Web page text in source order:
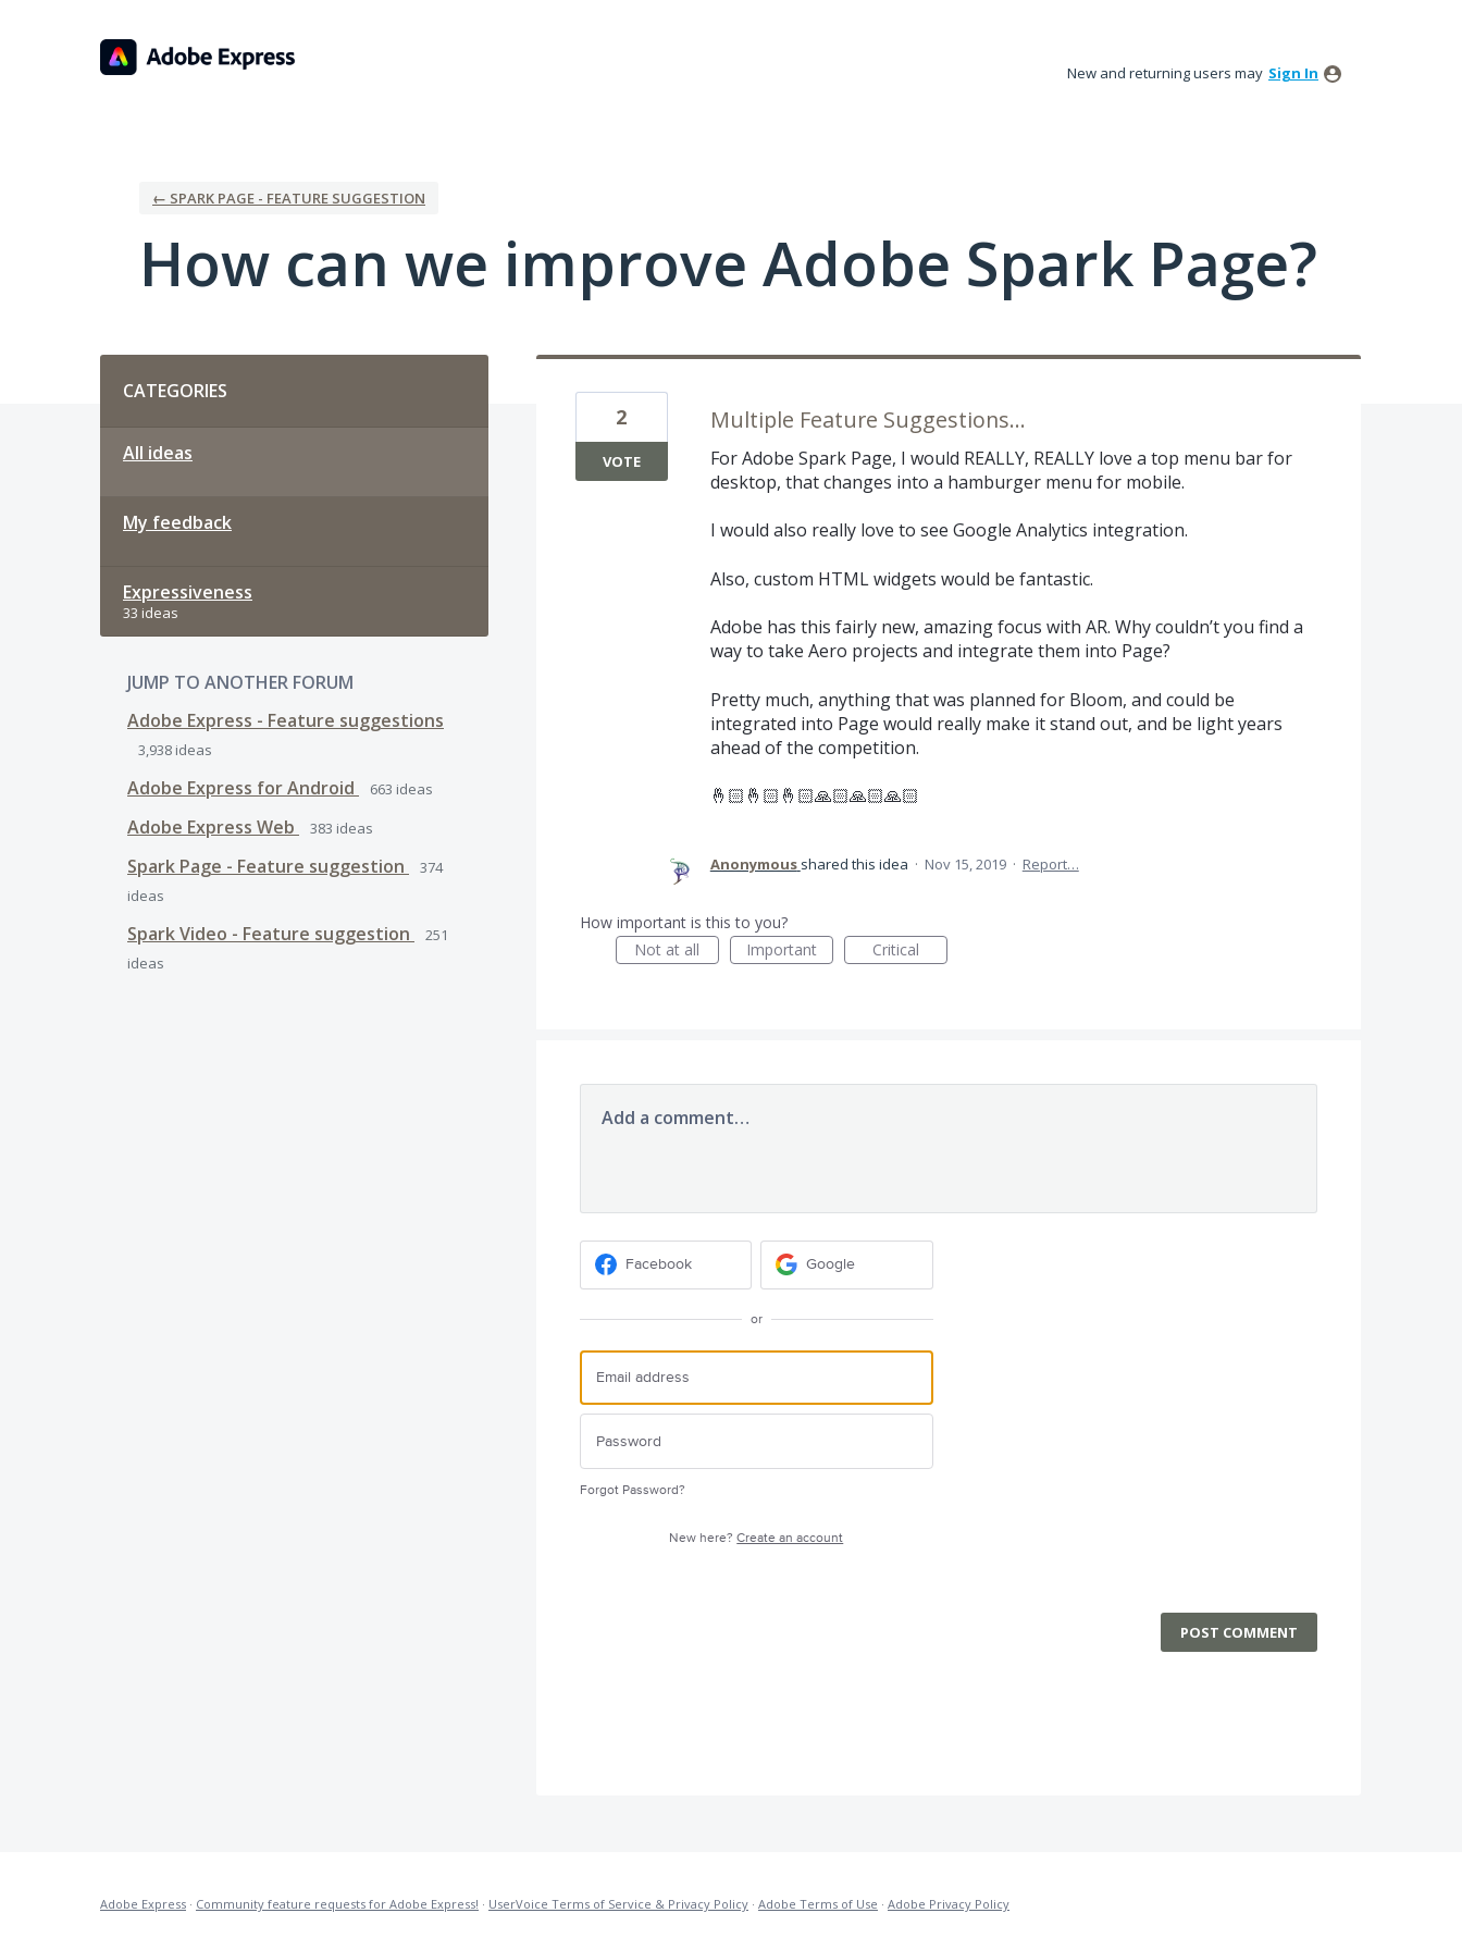
New and returning users may Sign In
← SPARK PAGE - FEATURE SUGGESTION
How can we improve Adobe Spark Page?
CATEGORIES
All ideas
My feedback
Expressiveness
33 ideas
JUMP TO ANOTHER FORUM
Adobe Express - Feature suggestions
3,938 ideas
Adobe Express for Android 663 ideas
Adobe Express Web 383 ideas
Spark Page - Feature suggestion
374
ideas
Spark Video - Feature suggestion
251
ideas
Multiple Feature Suggestions...
For Adobe Spark Page, I would REALLY, REALLY love a top menu bar for
desktop, that changes into a hamburger menu for mobile.
I would also really love to see Google Analytics integration.
Also, custom HTML widgets would be fantastic.
Adobe has this fairly new, amazing focus with AR. Why couldn’t you find a
way to take Aero projects and integrate them into Page?
Pretty much, anything that was planned for Bloom, and could be
integrated into Page would really make it stand out, and be light years
ahead of the competition.
🤞🏻🤞🏻🤞🏻🙏🏻🙏🏻🙏🏻
2
VOTE
Anonymous shared this idea · Nov 15, 2019 · Report…
How important is this to you?
Not at all
Important Critical
Add a comment…
Facebook Google
or
Forgot Password?
New here?Create an account
POST COMMENT
Adobe Express · Community feature requests for Adobe Express! · UserVoice Terms of Service & Privacy Policy · Adobe Terms of Use · Adobe Privacy Policy